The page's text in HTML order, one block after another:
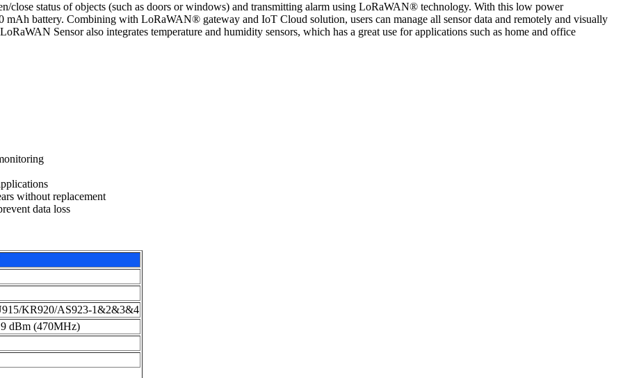
close status of objects (such as doors or windows) and transmitting alarm using LoRaWAN® technology. With this low power
battery. Combining with LoRaWAN® gateway and IoT Cloud solution, users can manage all sensor data and remotely and visually
Sensor also integrates temperature and humidity sensors, which has a great use for applications such as home and office
without replacement
data loss
KR920/AS923-1&2&3&4
dBm (470MHz)